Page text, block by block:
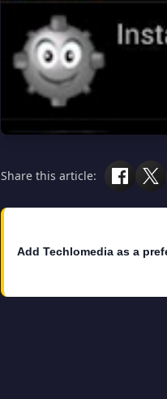
Share this article:
Add Techlomedia as a